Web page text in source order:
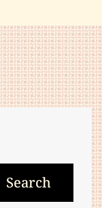
Search